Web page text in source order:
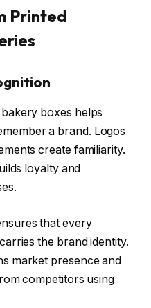
Printed
boxes helps
a brand. Logos
create familiarity.
loyalty and
that every
the brand identity.
market presence and
competitors using